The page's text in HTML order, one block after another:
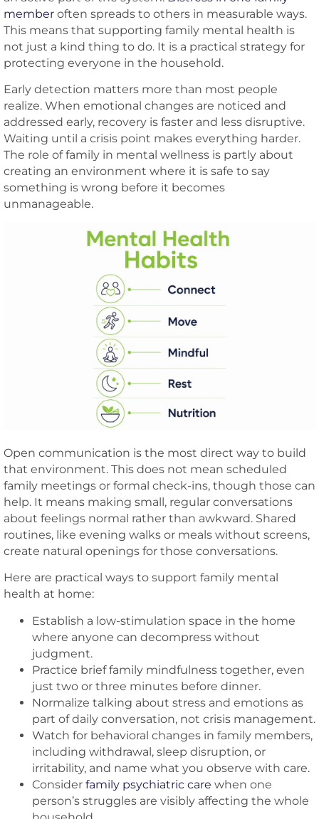
member often spreads to others in measurable ways.
This means that supporting family mental health is
not just a kind thing to do. It is a practical strategy for
protecting everyone in the household.
Early detection matters more than most people
realize. When emotional changes are noticed and
addressed early, recovery is faster and less disruptive.
Waiting until a crisis point makes everything harder.
The role of family in mental wellness is partly about
creating an environment where it is safe to say
something is wrong before it becomes
unmanageable.
Open communication is the most direct way to build
that environment. This does not mean scheduled
family meetings or formal check-ins, though those can
help. It means making small, regular conversations
about feelings normal rather than awkward. Shared
routines, like evening walks or meals without screens,
create natural openings for those conversations.
Here are practical ways to support family mental
health at home:
Establish a low-stimulation space in the home
where anyone can decompress without
judgment.
Practice brief family mindfulness together, even
just two or three minutes before dinner.
Normalize talking about stress and emotions as
part of daily conversation, not crisis management.
Watch for behavioral changes in family members,
including withdrawal, sleep disruption, or
irritability, and name what you observe with care.
Consider family psychiatric care when one
person’s struggles are visibly affecting the whole